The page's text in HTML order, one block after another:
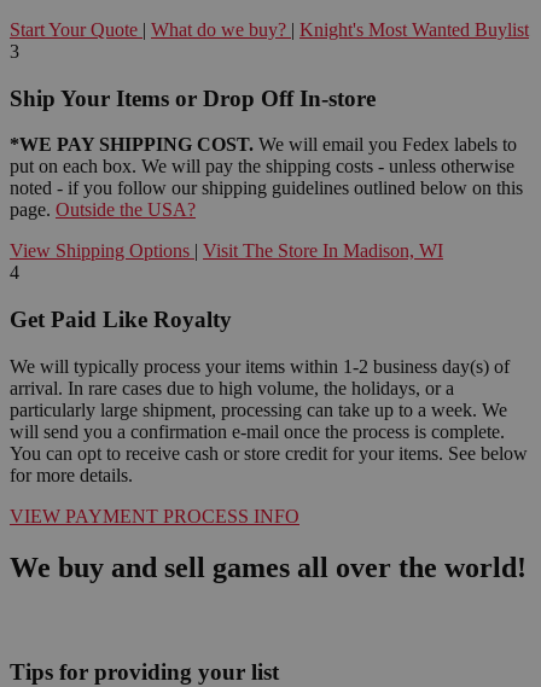
Start Your Quote | What do we buy? | Knight's Most Wanted Buylist
3
Ship Your Items or Drop Off In-store
*WE PAY SHIPPING COST. We will email you Fedex labels to
put on each box. We will pay the shipping costs - unless otherwise
noted - if you follow our shipping guidelines outlined below on this
page. Outside the USA?
View Shipping Options | Visit The Store In Madison, WI
4
Get Paid Like Royalty
We will typically process your items within 1-2 business day(s) of
arrival. In rare cases due to high volume, the holidays, or a
particularly large shipment, processing can take up to a week. We
will send you a confirmation e-mail once the process is complete.
You can opt to receive cash or store credit for your items. See below
for more details.
VIEW PAYMENT PROCESS INFO
We buy and sell games all over the world!
Tips for providing your list